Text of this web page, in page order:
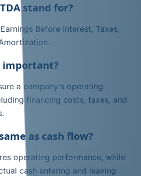
stand for?
Before Interest, Taxes,
important?
a company's operating
financing costs, taxes, and
as cash flow?
operating performance, while
cash entering and leaving